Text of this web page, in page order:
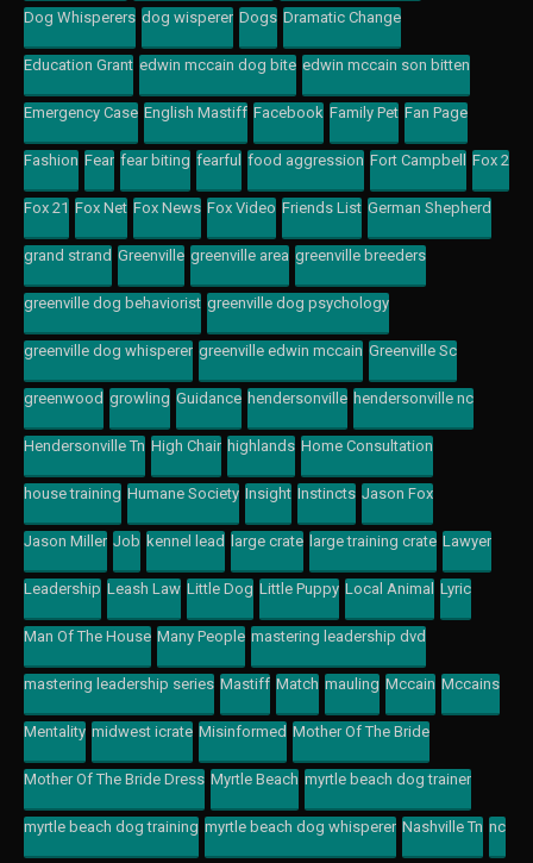
Dog Whisperers dog wisperer Dogs Dramatic Change
Education Grant edwin mccain dog bite edwin mccain son bitten
Emergency Case English Mastiff Facebook Family Pet Fan Page
Fashion Fear fear biting fearful food aggression Fort Campbell Fox 2
Fox 21 Fox Net Fox News Fox Video Friends List German Shepherd
grand strand Greenville greenville area greenville breeders
greenville dog behaviorist greenville dog psychology
greenville dog whisperer greenville edwin mccain Greenville Sc
greenwood growling Guidance hendersonville hendersonville nc
Hendersonville Tn High Chair highlands Home Consultation
house training Humane Society Insight Instincts Jason Fox
Jason Miller Job kennel lead large crate large training crate Lawyer
Leadership Leash Law Little Dog Little Puppy Local Animal Lyric
Man Of The House Many People mastering leadership dvd
mastering leadership series Mastiff Match mauling Mccain Mccains
Mentality midwest icrate Misinformed Mother Of The Bride
Mother Of The Bride Dress Myrtle Beach myrtle beach dog trainer
myrtle beach dog training myrtle beach dog whisperer Nashville Tn nc